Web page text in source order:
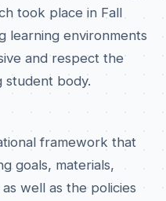
took place in Fall
learning environments
and respect the
student body.
framework that
goals, materials,
well as the policies